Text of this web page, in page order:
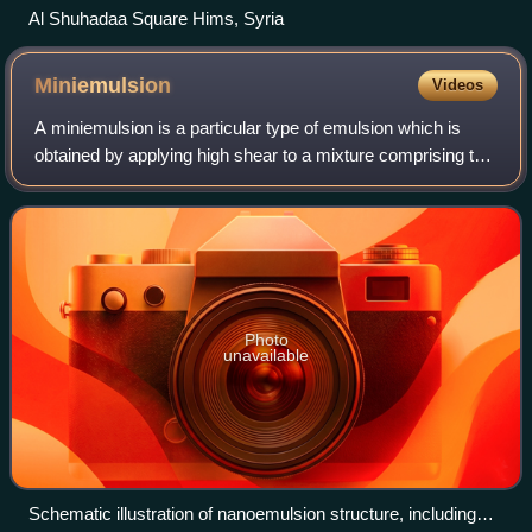
Al Shuhadaa Square Hims, Syria
Miniemulsion Videos
A miniemulsion is a particular type of emulsion which is
obtained by applying high shear to a mixture comprising two
immiscible liquid phases, one or more surfactants and,
possibly, one or more co-sur
Photo
unavailable
Schematic illustration of nanoemulsion structure, including